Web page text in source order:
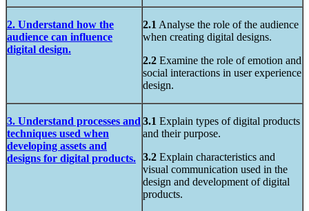
2. Understand how the
audience can influence
digital design.
2.1 Analyse the role of the audience
when creating digital designs.
2.2 Examine the role of emotion and
social interactions in user experience
design.
3. Understand processes and
techniques used when
developing assets and
designs for digital products.
3.1 Explain types of digital products
and their purpose.
3.2 Explain characteristics and
visual communication used in the
design and development of digital
products.